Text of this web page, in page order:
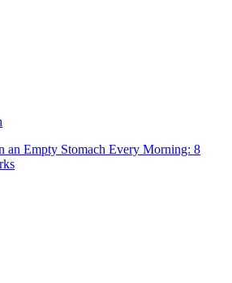
an Empty Stomach Every Morning: 8